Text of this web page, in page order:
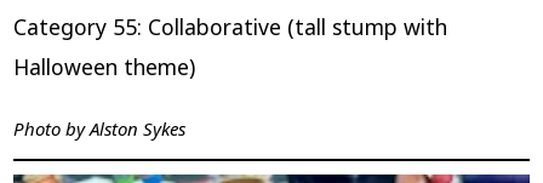
Category 55: Collaborative (tall stump with
Halloween theme)
Photo byAlston Sykes